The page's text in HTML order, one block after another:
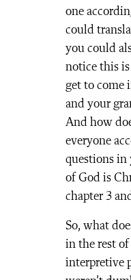
one
could
you could
notice this
get to come
and your
And how
everyone
questions in
of God is
chapter 3
So, what
in the rest of
interpretive